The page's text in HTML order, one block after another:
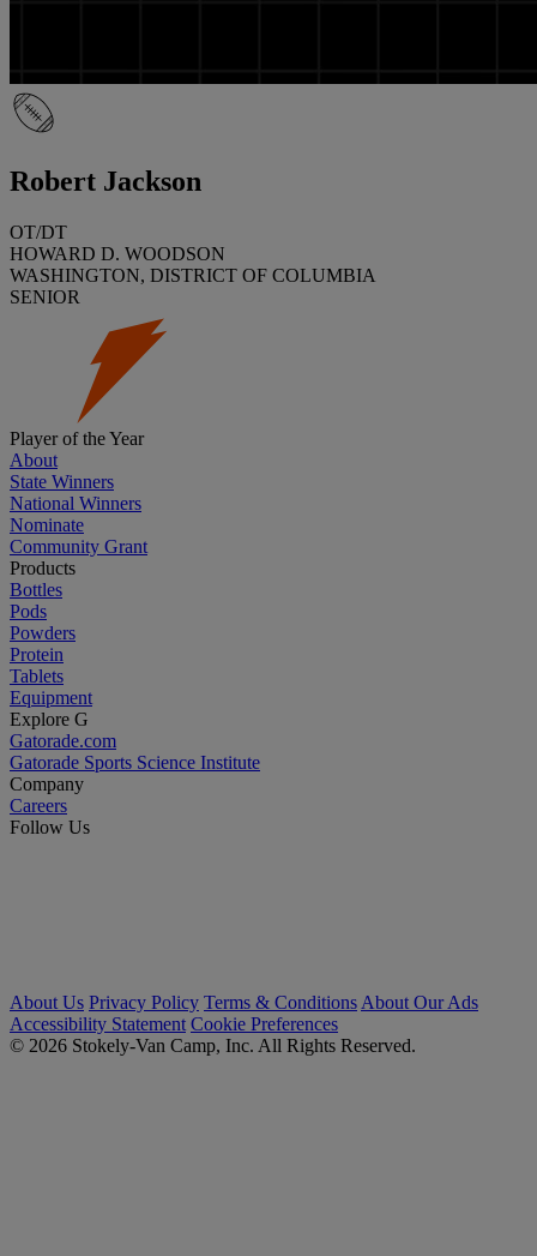
Robert Jackson
OT/DT
HOWARD D. WOODSON
WASHINGTON, DISTRICT OF COLUMBIA
SENIOR
Player of the Year
About
State Winners
National Winners
Nominate
Community Grant
Products
Bottles
Pods
Powders
Protein
Tablets
Equipment
Explore G
Gatorade.com
Gatorade Sports Science Institute
Company
Careers
Follow Us
About Us Privacy Policy Terms & Conditions About Our Ads
Accessibility Statement Cookie Preferences
© 2026 Stokely-Van Camp, Inc. All Rights Reserved.